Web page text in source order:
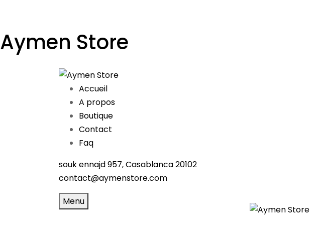
Aymen Store
Accueil
A propos
Boutique
Contact
Faq
souk ennajd 957, Casablanca 20102
contact@aymenstore.com
Menu